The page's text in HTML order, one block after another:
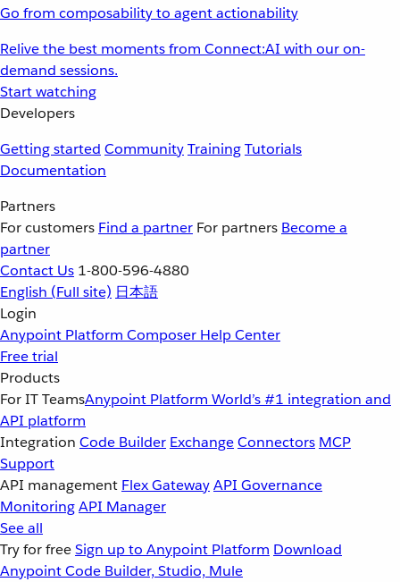
Go from composability to agent actionability
Relive the best moments from Connect:AI with our on-
demand sessions.
Start watching
Developers
Getting started CommunityTrainingTutorials
Documentation
Partners
For customers Find a partner For partners Become a
partner
Contact Us 1-800-596-4880
English (Full site) 日本語
Login
Anypoint Platform Composer Help Center
Free trial
Products
For IT TeamsAnypoint Platform World’s #1 integration and
API platform
Integration Code Builder ExchangeConnectors MCP
Support
API management Flex GatewayAPI Governance
MonitoringAPI Manager
See all
Try for freeSign up to Anypoint Platform Download
Anypoint Code Builder, Studio, Mule